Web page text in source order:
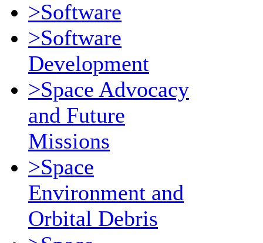
>Software
>Software
Development
>Space Advocacy
and Future
Missions
>Space
Environment and
Orbital Debris